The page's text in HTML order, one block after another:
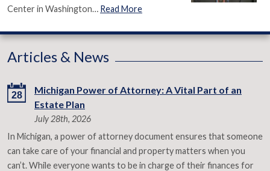
Center in Washington… Read More
Articles & News
28
Michigan Power of Attorney: A Vital Part of an
Estate Plan
July 28th, 2026
In Michigan, a power of attorney document ensures that someone
can take care of your financial and property matters when you
can’t. While everyone wants to be in charge of their finances for